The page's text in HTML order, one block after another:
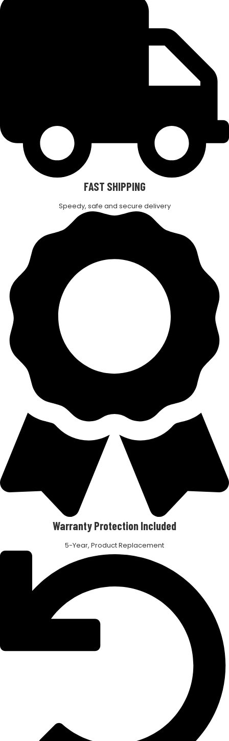
FAST SHIPPING
Speedy, safe and secure delivery
Warranty Protection Included
5-Year, Product Replacement